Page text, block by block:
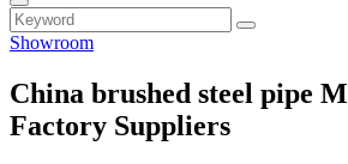
Showroom
China brushed steel pipe
Factory Suppliers